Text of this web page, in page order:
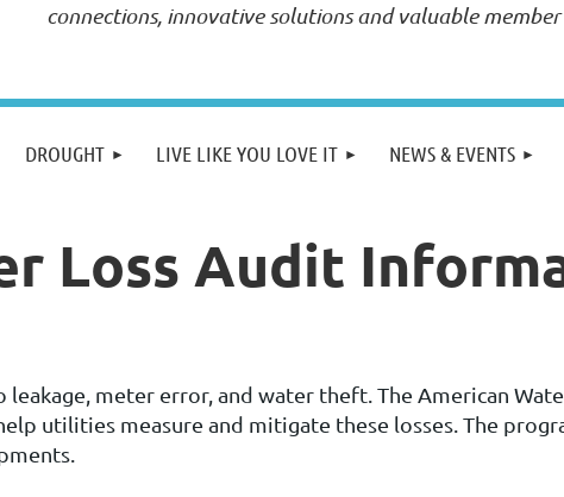
connections, innovative solutions and valuable member
DROUGHT LIVE LIKE YOU LOVE IT NEWS & EVENTS
Loss Audit
meter error, and water theft. The American
utilities measure and mitigate these losses. The